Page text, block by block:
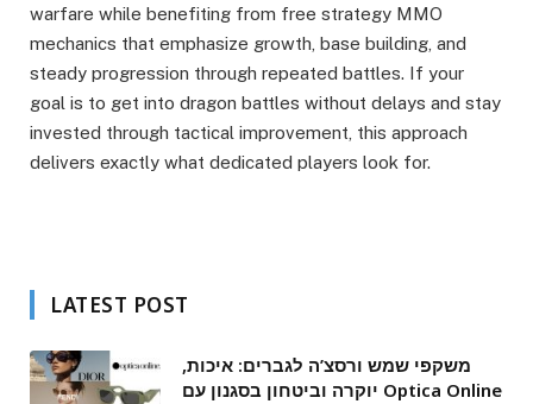
warfare while benefiting from free strategy MMO
mechanics that emphasize growth, base building, and
steady progression through repeated battles. If your
goal is to get into dragon battles without delays and stay
invested through tactical improvement, this approach
delivers exactly what dedicated players look for.
LATEST POST
משקפי שמש ורסצ’ה לגברים: איכות,
יוקרה וביטחון בסגנון עם Optica Online